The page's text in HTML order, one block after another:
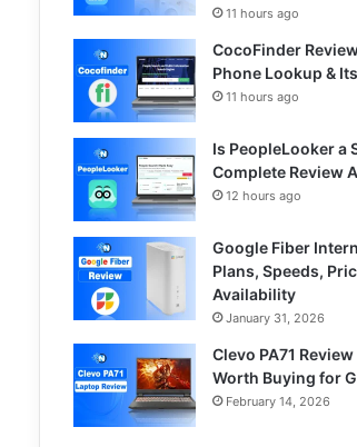
11 hours ago
CocoFinder
Phone Lookup &
11 hours ago
Is PeopleLooker a
Complete Review
12 hours ago
Google Fiber
Plans, Speeds,
Availability
January 31, 2026
Clevo PA71
Worth Buying for
February 14, 2026